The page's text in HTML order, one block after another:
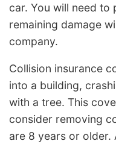
car. You will need to
remaining damage
company.
Collision insurance
into a building,
with a tree. This
consider removing
are 8 years or older.